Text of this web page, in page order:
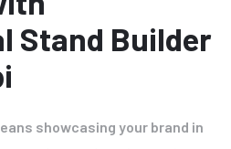
Stand Builder
showcasing your brand in